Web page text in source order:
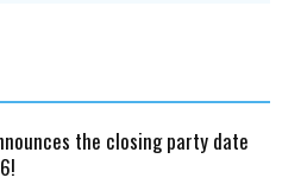
the closing party date